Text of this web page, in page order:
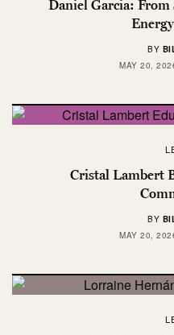
Daniel Garcia:
BY
MAY 20,
Cristal Lambert
BY
MAY 20,